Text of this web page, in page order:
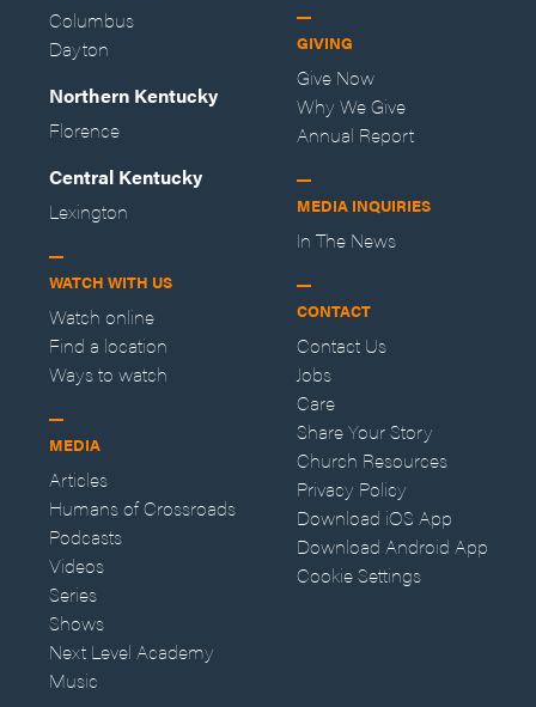
Columbus
Dayton
Northern Kentucky
Florence
Central Kentucky
Lexington
WATCH WITH US
Watch online
Find a location
Ways to watch
MEDIA
Articles
Humans of Crossroads
Podcasts
Videos
Series
Shows
Next Level Academy
Music
GIVING
Give Now
Why We Give
Annual Report
MEDIA INQUIRIES
In The News
CONTACT
Contact Us
Jobs
Care
Share Your Story
Church Resources
Privacy Policy
Download iOS App
Download Android App
Cookie Settings